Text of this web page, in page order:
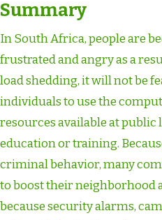
Summary
In South Africa, people are
frustrated and angry as a
load shedding, it will not be
individuals to use the
resources available at
education or training.
criminal behavior, many
to boost their neighborhood
because security alarms,